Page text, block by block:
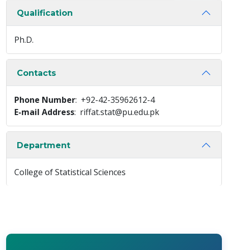
Qualification
Ph.D.
Contacts
Phone Number: +92-42-35962612-4
E-mail Address: riffat.stat@pu.edu.pk
Department
College of Statistical Sciences